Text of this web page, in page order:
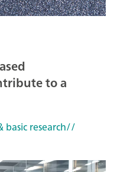
to a
research//